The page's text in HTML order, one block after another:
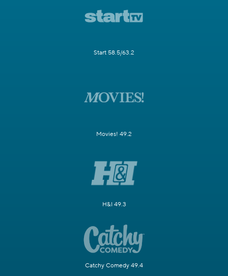
Start 58.5/63.2
Movies! 49.2
H&I 49.3
Catchy Comedy 49.4